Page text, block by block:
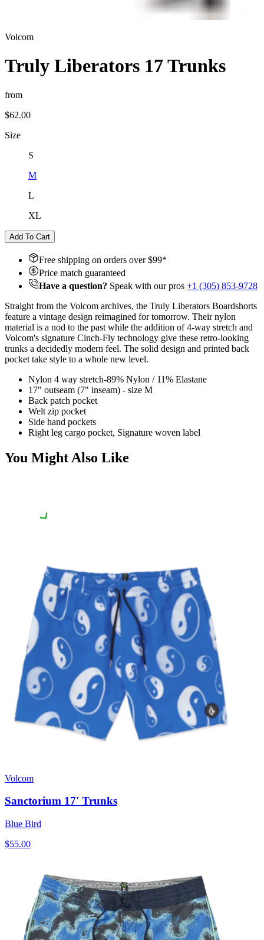
Volcom
Truly Liberators 17 Trunks
from
$62.00
Size
S
M
L
XL
Add To Cart
Free shipping on orders over $99*
Price match guaranteed
Have a question? Speak with our pros +1 (305) 853-9728
Straight from the Volcom archives, the Truly Liberators Boardshorts
feature a vintage design reimagined for tomorrow. Their nylon
material is a nod to the past while the addition of 4-way stretch and
Volcom's signature Cinch-Fly technology give these retro-looking
trunks a decidedly modern feel. The solid design and printed back
pocket take style to a whole new level.
Nylon 4 way stretch-89% Nylon / 11% Elastane
17" outseam (7" inseam) - size M
Back patch pocket
Welt zip pocket
Side hand pockets
Right leg cargo pocket, Signature woven label
You Might Also Like
Volcom
Sanctorium 17' Trunks
Blue Bird
$55.00